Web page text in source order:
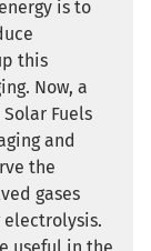
is to
this
Now, a
Fuels
and
the
gases